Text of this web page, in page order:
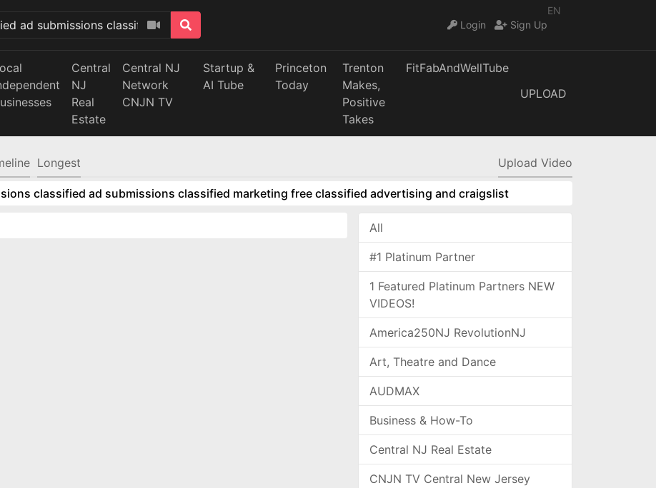
EN
Login
Sign Up
Central
NJ
Real
Estate
Central NJ
Network
CNJN TV
Startup &
AI Tube
Princeton
Today
Trenton
Makes,
Positive
Takes
FitFabAndWellTube
UPLOAD
Longest Upload Video
classified ad submissions classified marketing free classified advertising and craigslist
All
#1 Platinum Partner
1 Featured Platinum Partners NEW
VIDEOS!
America250NJ RevolutionNJ
Art, Theatre and Dance
AUDMAX
Business & How-To
Central NJ Real Estate
CNJN TV Central New Jersey